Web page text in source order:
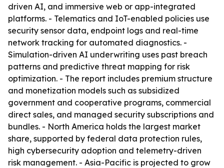
driven AI, and immersive web or app-integrated
platforms. - Telematics and IoT-enabled policies use
security sensor data, endpoint logs and real-time
network tracking for automated diagnostics. -
Simulation-driven AI underwriting uses past breach
patterns and predictive threat mapping for risk
optimization. - The report includes premium structure
and monetization models such as subsidized
government and cooperative programs, commercial
direct sales, and managed security subscriptions and
bundles. - North America holds the largest market
share, supported by federal data protection rules,
high cybersecurity adoption and telemetry-driven
risk management. - Asia-Pacific is projected to grow